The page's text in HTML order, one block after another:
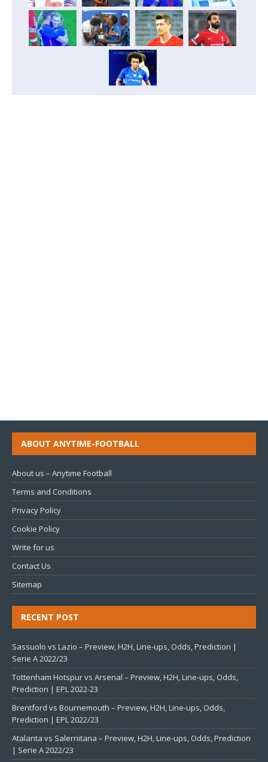
ABOUT ANYTIME-FOOTBALL
About us – Anytime Football
Terms and Conditions
Privacy Policy
Cookie Policy
Write for us
Contact Us
Sitemap
RECENT POST
Sassuolo vs Lazio – Preview, H2H, Line-ups, Odds, Prediction |
Serie A 2022/23
Tottenham Hotspur vs Arsenal – Preview, H2H, Line-ups, Odds,
Prediction | EPL 2022-23
Brentford vs Bournemouth – Preview, H2H, Line-ups, Odds,
Prediction | EPL 2022/23
Atalanta vs Salernitana – Preview, H2H, Line-ups, Odds, Prediction
| Serie A 2022/23